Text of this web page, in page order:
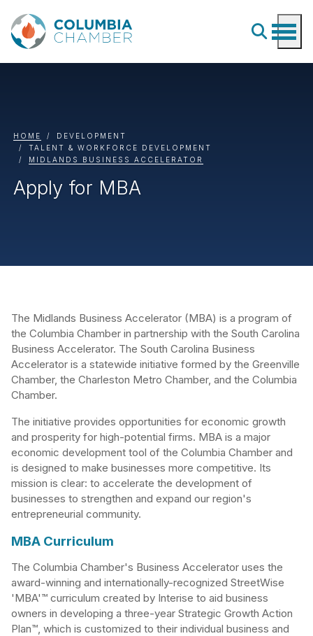
HOME
DEVELOPMENT
TALENT & WORKFORCE DEVELOPMENT
MIDLANDS BUSINESS ACCELERATOR
Apply for MBA
The Midlands Business Accelerator (MBA) is a program of
the Columbia Chamber in partnership with the South Carolina
Business Accelerator. The South Carolina Business
Accelerator is a statewide initiative formed by the Greenville
Chamber, the Charleston Metro Chamber, and the Columbia
Chamber.
The initiative provides opportunities for economic growth
and prosperity for high-potential firms. MBA is a major
economic development tool of the Columbia Chamber and
is designed to make businesses more competitive. Its
mission is clear: to accelerate the development of
businesses to strengthen and expand our region's
entrepreneurial community.
MBA Curriculum
The Columbia Chamber's Business Accelerator uses the
award-winning and internationally-recognized StreetWise
'MBA'™ curriculum created by Interise to aid business
owners in developing a three-year Strategic Growth Action
Plan™, which is customized to their individual business and